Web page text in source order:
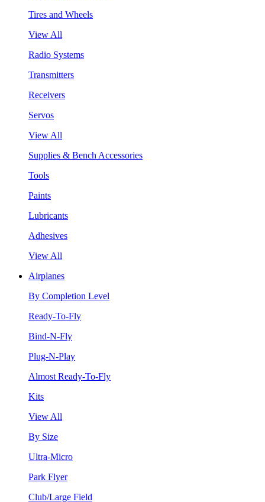
Tires and Wheels
View All
Radio Systems
Transmitters
Receivers
Servos
View All
Supplies & Bench Accessories
Tools
Paints
Lubricants
Adhesives
View All
Airplanes
By Completion Level
Ready-To-Fly
Bind-N-Fly
Plug-N-Play
Almost Ready-To-Fly
Kits
View All
By Size
Ultra-Micro
Park Flyer
Club/Large Field